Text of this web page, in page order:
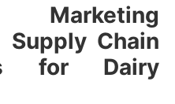
Chain
for Dairy